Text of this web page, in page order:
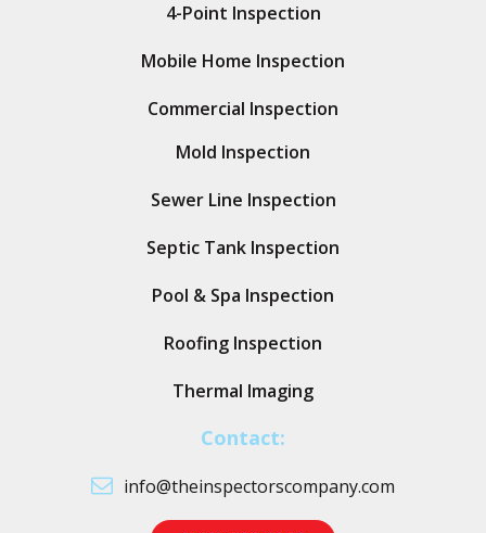
4-Point Inspection
Mobile Home Inspection
Commercial Inspection
Mold Inspection
Sewer Line Inspection
Septic Tank Inspection
Pool & Spa Inspection
Roofing Inspection
Thermal Imaging
Contact:
info@theinspectorscompany.com